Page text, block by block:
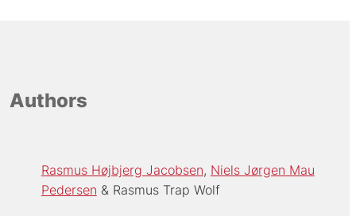
Authors
Rasmus Højbjerg Jacobsen Niels Jørgen Mau
Pedersen
Rasmus Trap Wolf